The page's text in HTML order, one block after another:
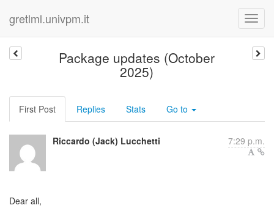
gretlml.univpm.it
Package updates (October
2025)
First Post Replies Stats Go to
Riccardo (Jack) Lucchetti 7:29 p.m.
Dear all,